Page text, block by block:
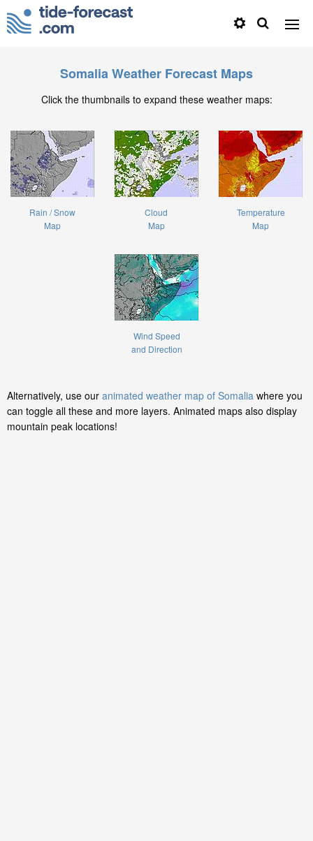
Somalia Weather Forecast Maps
Click the thumbnails to expand these weather maps:
Rain / Snow
Map
Cloud
Map
Temperature
Map
Wind Speed
and Direction
Alternatively, use our animated weather map of Somalia where you
can toggle all these and more layers. Animated maps also display
mountain peak locations!